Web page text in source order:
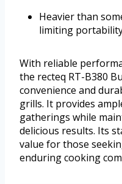
Heavier than
limiting
With reliable
the recteq RT-B380
convenience and
grills. It provides
gatherings while
delicious results. Its
value for those
enduring cooking